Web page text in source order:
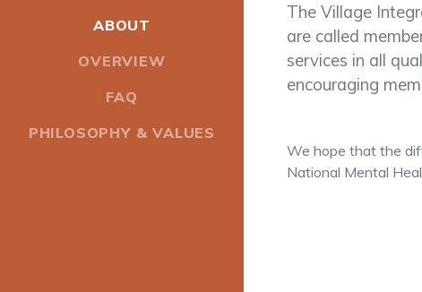
ABOUT
OVERVIEW
FAQ
PHILOSOPHY & VALUES
The Village
are called
services in all
encouraging
We hope that the
National Mental